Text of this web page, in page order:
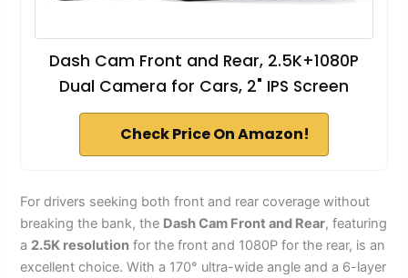
Dash Cam Front and Rear, 2.5K+1080P
Dual Camera for Cars, 2" IPS Screen
Check Price On Amazon!
For drivers seeking both front and rear coverage without
breaking the bank, the Dash Cam Front and Rear, featuring
a 2.5K resolution for the front and 1080P for the rear, is an
excellent choice. With a 170° ultra-wide angle and a 6-layer